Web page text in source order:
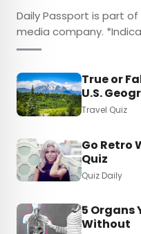
Daily Passport is part
media company.
True or
U.S.
Travel Quiz
Go Retro
Quiz
Quiz Daily
5 Organs
Without